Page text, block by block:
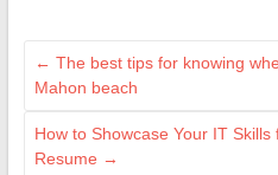
← The best tips for knowing
Mahon beach
How to Showcase Your IT
Resume →